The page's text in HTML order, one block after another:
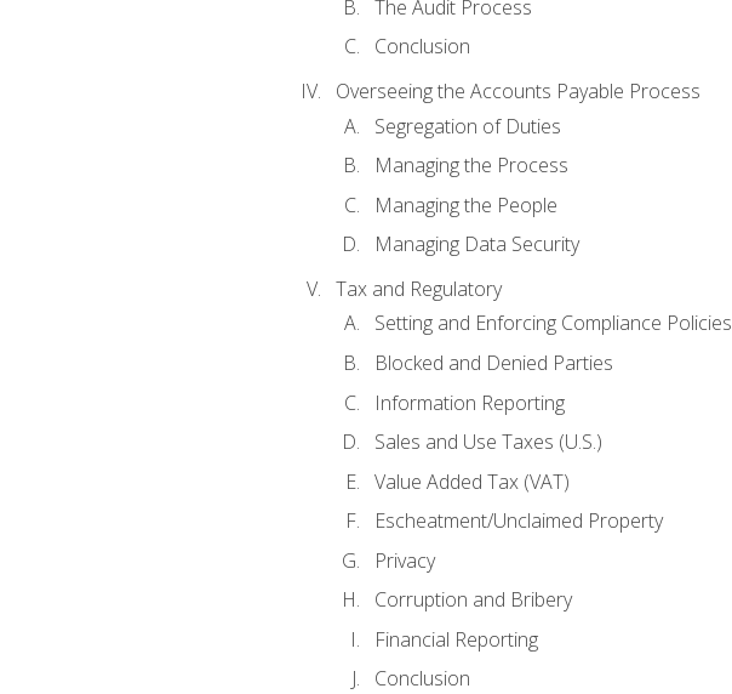
The Audit Process
Conclusion
Overseeing the Accounts Payable Process
Segregation of Duties
Managing the Process
Managing the People
Managing Data Security
Tax and Regulatory
Setting and Enforcing Compliance Policies
Blocked and Denied Parties
Information Reporting
Sales and Use Taxes (U.S.)
Value Added Tax (VAT)
Escheatment/Unclaimed Property
Privacy
Corruption and Bribery
Financial Reporting
Conclusion